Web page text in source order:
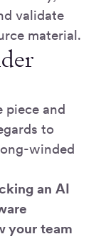
validate
material.
piece and
to
winded
an AI
your team